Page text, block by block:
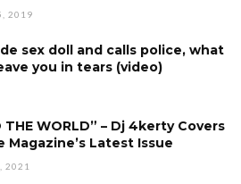
2019
sex doll and calls police, what
you in tears (video)
THE WORLD” – Dj 4kerty Covers
Magazine’s Latest Issue
2021